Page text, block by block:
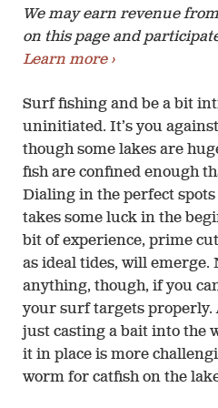
We may earn revenue
on this page and
Learn more ›
Surf fishing and be a bit
uninitiated. It’s you
though some lakes are
fish are confined enough
Dialing in the perfect spots
takes some luck in the
bit of experience, prime
as ideal tides, will emerge.
anything, though, if you
your surf targets properly.
just casting a bait into the
it in place is more
worm for catfish on the